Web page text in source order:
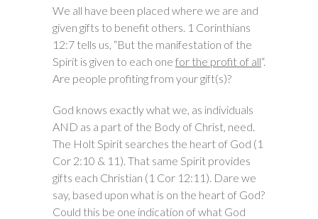
We all have been placed where we are and
given gifts to benefit others. 1 Corinthians
12:7 tells us, “But the manifestation of the
Spirit is given to each one for the profit of all“.
Are people profiting from your gift(s)?
God knows exactly what we, as individuals
AND as a part of the Body of Christ, need.
The Holt Spirit searches the heart of God (1
Cor 2:10 & 11). That same Spirit provides
gifts each Christian (1 Cor 12:11). Dare we
say, based upon what is on the heart of God?
Could this be one indication of what God